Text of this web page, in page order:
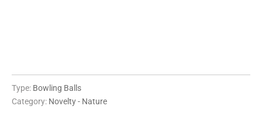
Type: Bowling Balls
Category: Novelty - Nature